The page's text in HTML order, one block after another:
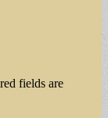
fields are